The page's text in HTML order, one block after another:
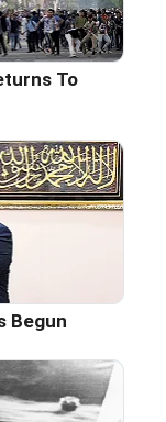
To
Begun